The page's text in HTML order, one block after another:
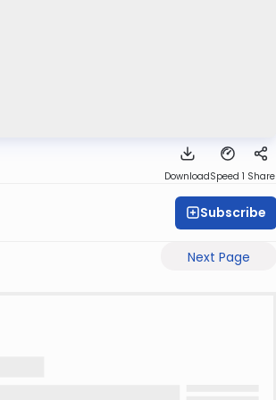
DownloadSpeed 1 Share
Subscribe
Next Page